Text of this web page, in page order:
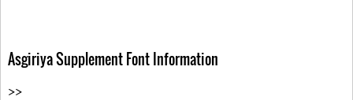
Asgiriya Supplement Font Information
>>